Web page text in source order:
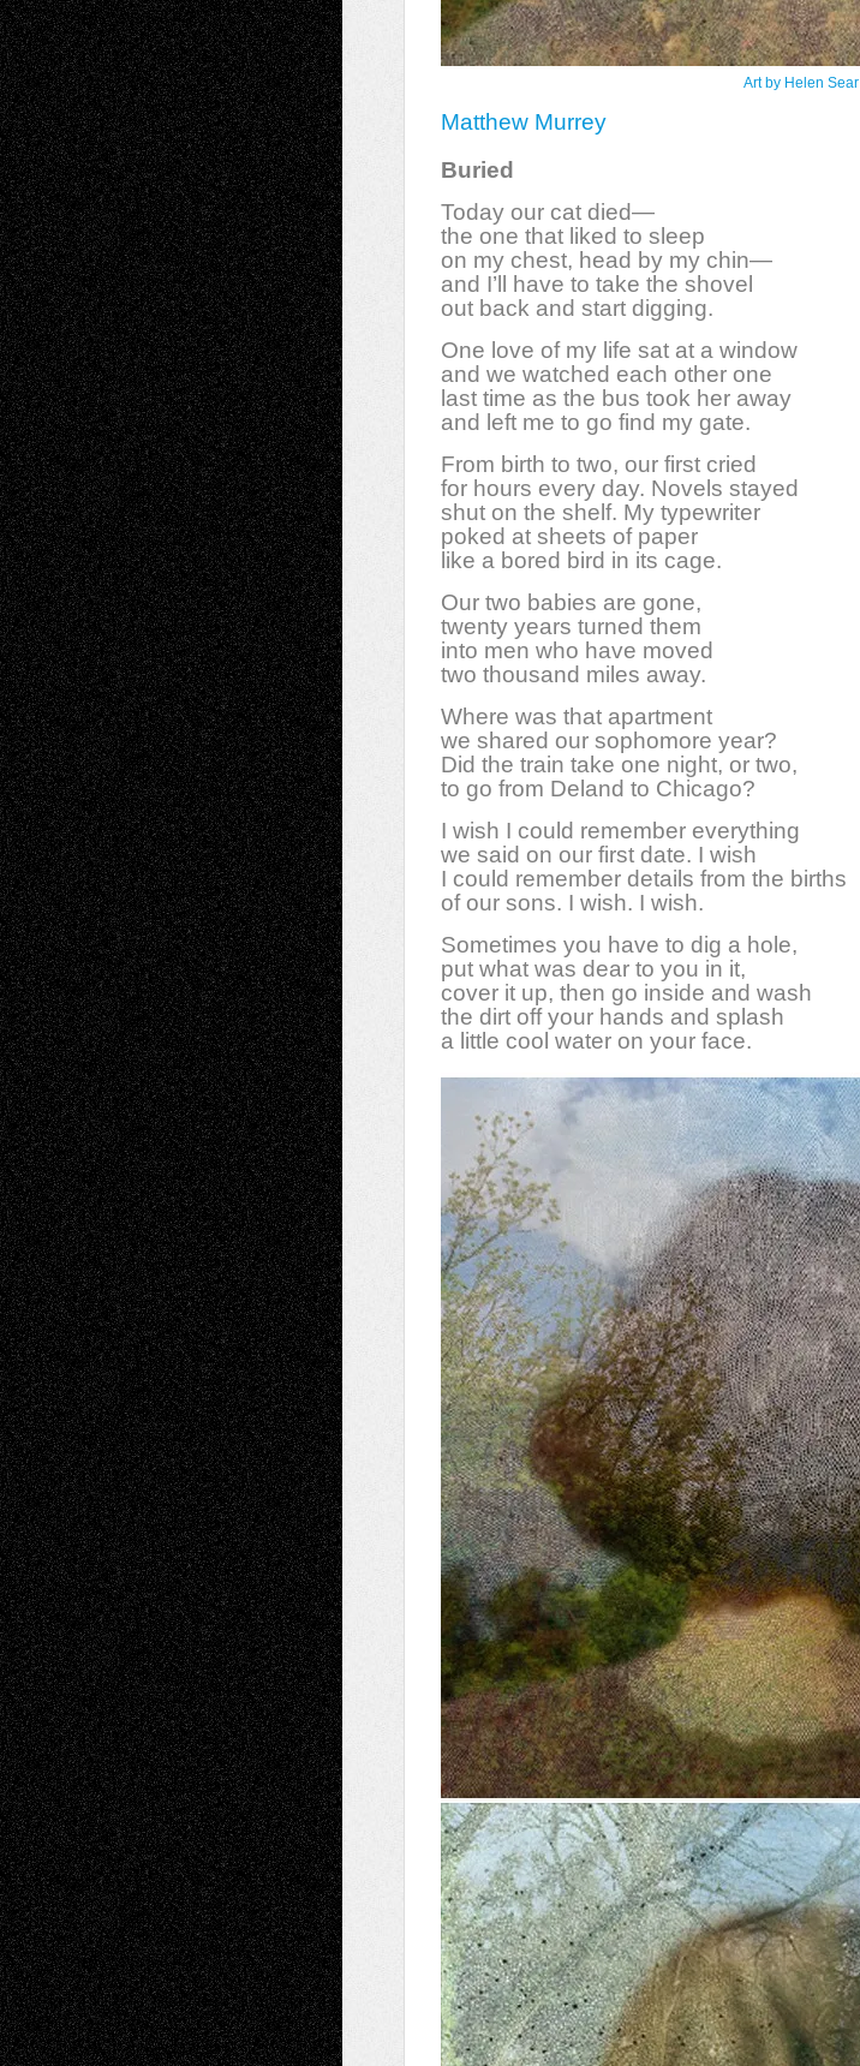
Art by Helen Sear
Matthew Murrey
Buried
Today our cat died—
the one that liked to sleep
on my chest, head by my chin—
and I’ll have to take the shovel
out back and start digging.
One love of my life sat at a window
and we watched each other one
last time as the bus took her away
and left me to go find my gate.
From birth to two, our first cried
for hours every day. Novels stayed
shut on the shelf. My typewriter
poked at sheets of paper
like a bored bird in its cage.
Our two babies are gone,
twenty years turned them
into men who have moved
two thousand miles away.
Where was that apartment
we shared our sophomore year?
Did the train take one night, or two,
to go from Deland to Chicago?
I wish I could remember everything
we said on our first date. I wish
I could remember details from the births
of our sons. I wish. I wish.
Sometimes you have to dig a hole,
put what was dear to you in it,
cover it up, then go inside and wash
the dirt off your hands and splash
a little cool water on your face.